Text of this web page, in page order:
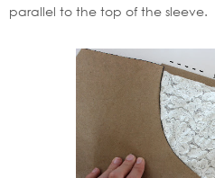
parallel to the top of the sleeve.